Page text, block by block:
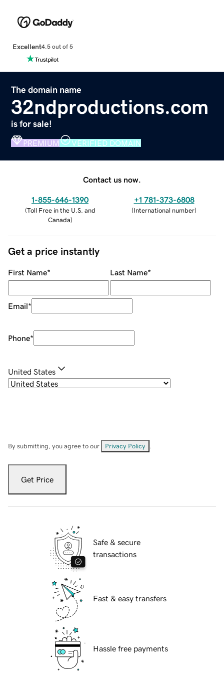
Excellent4.5 out of 5
The domain name
32ndproductions.com
is for sale!
PREMIUM VERIFIED DOMAIN
Contact us now.
1-855-646-1390
(Toll Free in the U.S. and
Canada)
+1 781-373-6808
(International number)
Get a price instantly
First Name* Last Name*
Email*
Phone*
United States
By submitting, you agree to our Privacy Policy
Get Price
Safe & secure
transactions
Fast & easy transfers
Hassle free payments